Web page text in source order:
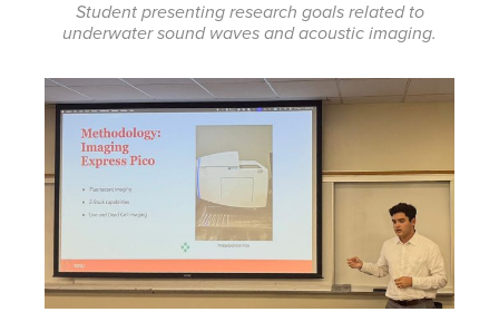
Student presenting research goals related to
underwater sound waves and acoustic imaging.